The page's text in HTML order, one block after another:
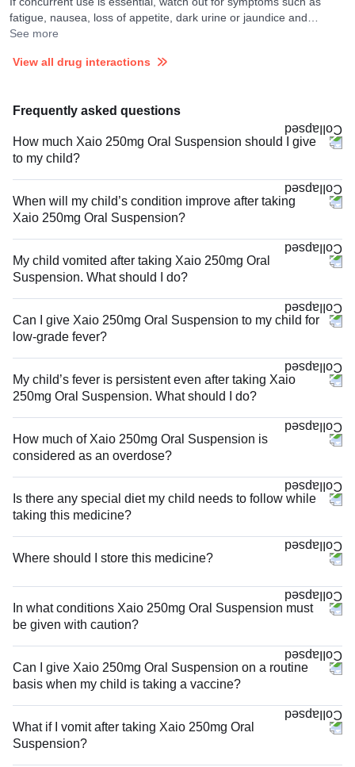
fatigue, nausea, loss of appetite, dark urine or jaundice and
consult your doctor if you experience them. They may adjust the
See more
View all drug interactions
Frequently asked questions
How much Xaio 250mg Oral Suspension should I give
to my child?
When will my child’s condition improve after taking
Xaio 250mg Oral Suspension?
My child vomited after taking Xaio 250mg Oral
Suspension. What should I do?
Can I give Xaio 250mg Oral Suspension to my child for
low-grade fever?
My child’s fever is persistent even after taking Xaio
250mg Oral Suspension. What should I do?
How much of Xaio 250mg Oral Suspension is
considered as an overdose?
Is there any special diet my child needs to follow while
taking this medicine?
Where should I store this medicine?
In what conditions Xaio 250mg Oral Suspension must
be given with caution?
Can I give Xaio 250mg Oral Suspension on a routine
basis when my child is taking a vaccine?
What if I vomit after taking Xaio 250mg Oral
Suspension?